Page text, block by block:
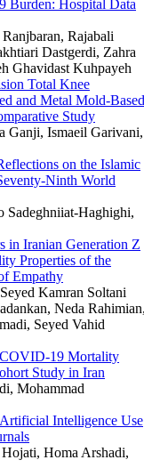
Burden: Hospital Data
Rajabali
Dastgerdi, Zahra
Ghavidast Kuhpayeh
Total Knee
and Metal Mold-Based
Study
Ganji, Ismaeil Garivani,
on the Islamic
Ninth World
Sadeghniiat-Haghighi,
in Iranian Generation Z
Properties of the
Empathy
Kamran Soltani
Neda
Seyed Vahid
19 Mortality
Study in Iran
Mohammad
Intelligence Use
Homa Arshadi,